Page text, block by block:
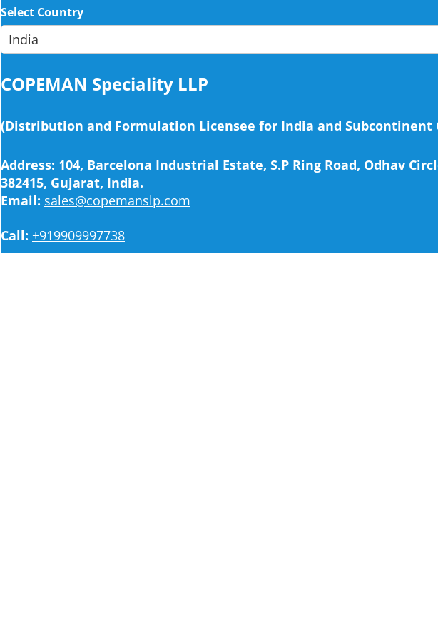
Select Country
COPEMAN Speciality LLP
(Distribution and Formulation Licensee for India and Subcontinent
Address: 104, Barcelona Industrial Estate, S.P Ring Road, Odhav
382415, Gujarat, India.
Email: sales@copemanslp.com
Call: +919909997738